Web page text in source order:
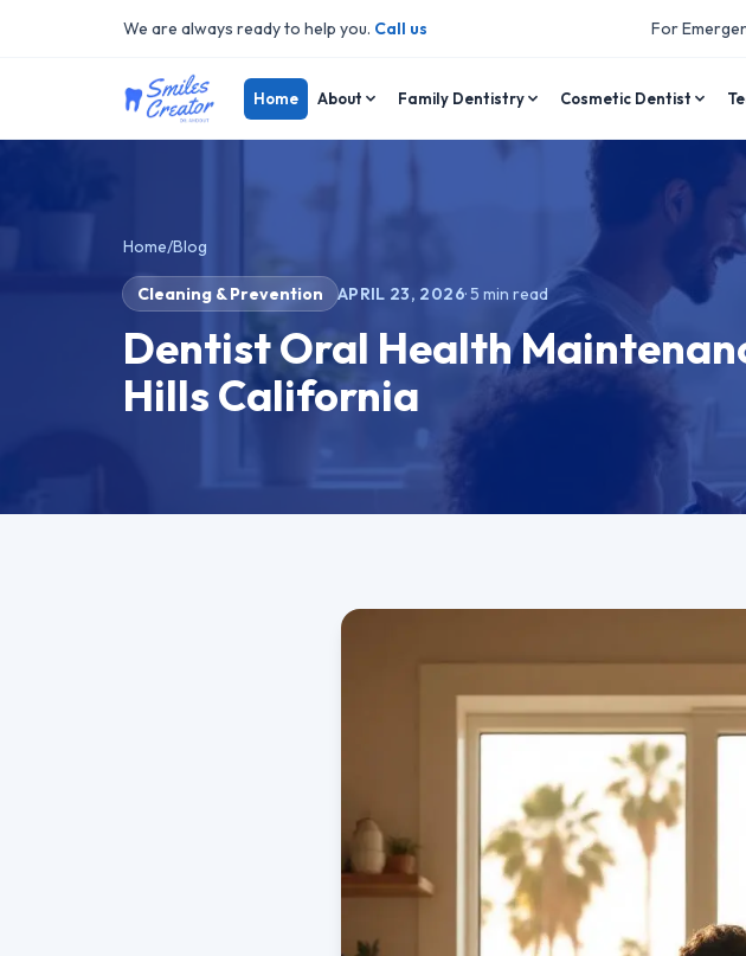
We are always ready to help you. Call us For
Home About Family Dentistry Cosmetic Dentist
Home/Blog
Cleaning & Prevention APRIL 23, 2026·5 min read
Dentist Oral Health
Hills California